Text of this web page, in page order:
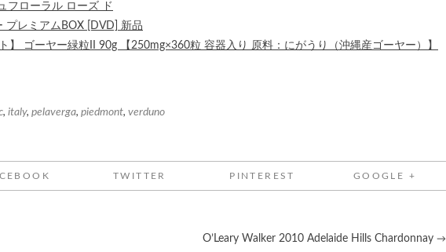
フローラル ローズ ド
プレミアムBOX [DVD] 新品
】 ゴーヤー緑粒II 90g 【250mg×360粒 容器入り 原料：にがうり（沖縄産ゴーヤー）】
, italy, pelaverga, piedmont, verduno
TWITTER PINTEREST GOOGLE +
O’Leary Walker 2010 Adelaide Hills Chardonnay →